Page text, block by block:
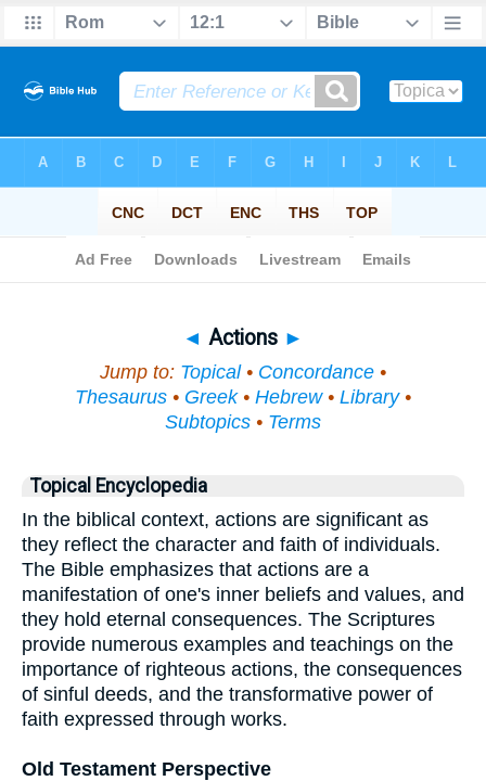
◄ Actions ►
Jump to: Topical• Concordance •
Thesaurus • Greek• Hebrew• Library•
Subtopics • Terms
Topical Encyclopedia
In the biblical context, actions are significant as
they reflect the character and faith of individuals.
The Bible emphasizes that actions are a
manifestation of one's inner beliefs and values, and
they hold eternal consequences. The Scriptures
provide numerous examples and teachings on the
importance of righteous actions, the consequences
of sinful deeds, and the transformative power of
faith expressed through works.
Old Testament Perspective